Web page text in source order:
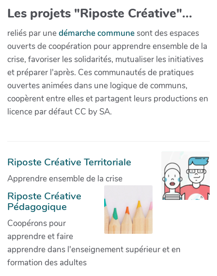
Les projets "Riposte Créative"...
reliés par unedémarche communesont des espaces
ouverts de coopération pour apprendre ensemble de la
crise, favoriser les solidarités, mutualiser les initiatives
et préparer l'après. Ces communautés de pratiques
ouvertes animées dans une logique de communs,
coopèrent entre elles et partagent leurs productions en
licence par défaut CC by SA.
Riposte Créative Territoriale
Apprendre ensemble de la crise
Riposte Créative
Pédagogique
Coopérons pour
apprendre et faire
apprendre dans l'enseignement supérieur et en
formation des adultes